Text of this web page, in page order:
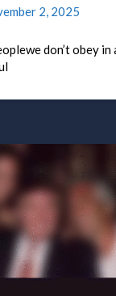
2, 2025
don’t obey in